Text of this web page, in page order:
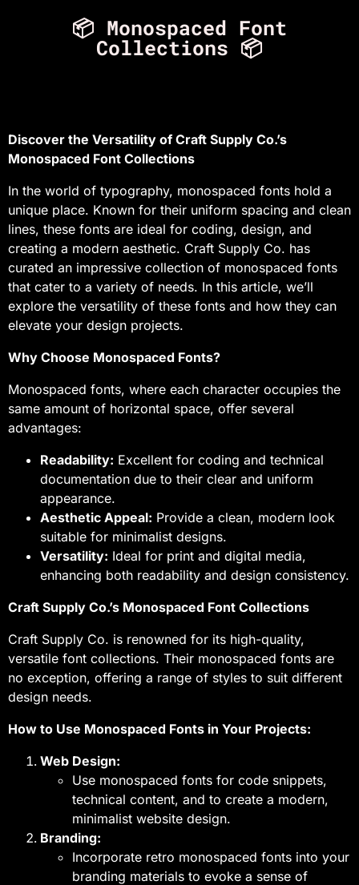
📦 Monospaced Font
Collections 📦
Discover the Versatility of Craft Supply Co.’s
Monospaced Font Collections
In the world of typography, monospaced fonts hold a
unique place. Known for their uniform spacing and clean
lines, these fonts are ideal for coding, design, and
creating a modern aesthetic. Craft Supply Co. has
curated an impressive collection of monospaced fonts
that cater to a variety of needs. In this article, we’ll
explore the versatility of these fonts and how they can
elevate your design projects.
Why Choose Monospaced Fonts?
Monospaced fonts, where each character occupies the
same amount of horizontal space, offer several
advantages:
Readability: Excellent for coding and technical
documentation due to their clear and uniform
appearance.
Aesthetic Appeal: Provide a clean, modern look
suitable for minimalist designs.
Versatility: Ideal for print and digital media,
enhancing both readability and design consistency.
Craft Supply Co.’s Monospaced Font Collections
Craft Supply Co. is renowned for its high-quality,
versatile font collections. Their monospaced fonts are
no exception, offering a range of styles to suit different
design needs.
How to Use Monospaced Fonts in Your Projects:
Web Design:
Use monospaced fonts for code snippets,
technical content, and to create a modern,
minimalist website design.
Branding:
Incorporate retro monospaced fonts into your
branding materials to evoke a sense of